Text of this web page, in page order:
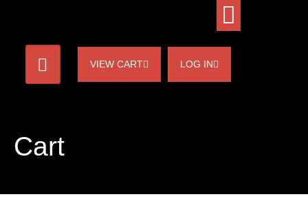
VIEW CART LOG IN
Cart